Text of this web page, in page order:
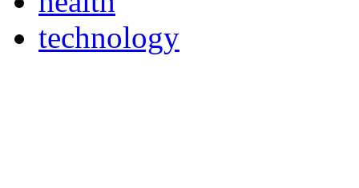
technology